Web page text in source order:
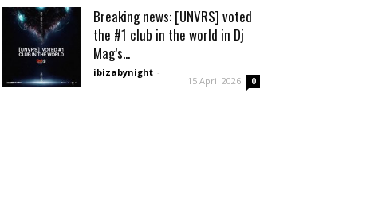
Breaking news: [UNVRS] voted
the #1 club in the world in Dj
Mag’s...
ibizabynight -
15 April 2026 0